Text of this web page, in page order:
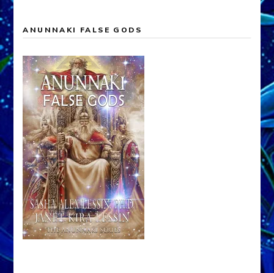
ANUNNAKI FALSE GODS